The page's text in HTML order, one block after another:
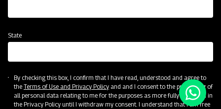
State
By checking this box, I confirm that I have read, understood and agree to
the Terms of Use and Privacy Policyand and I consent to the processing of
all personal data relating to me for the purposes as more fully described in
the Privacy Policy until I withdraw my consent. I understand that I am free